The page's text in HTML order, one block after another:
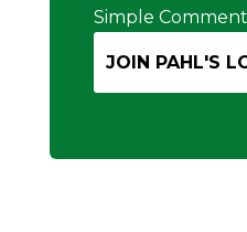
Simple